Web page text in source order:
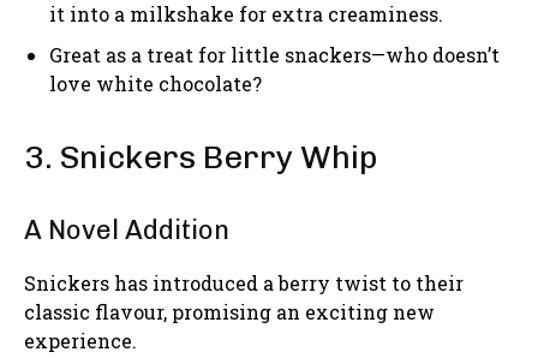
it into a milkshake for extra creaminess.
Great as a treat for little snackers—who doesn’t
love white chocolate?
3. Snickers Berry Whip
A Novel Addition
Snickers has introduced a berry twist to their
classic flavour, promising an exciting new
experience.